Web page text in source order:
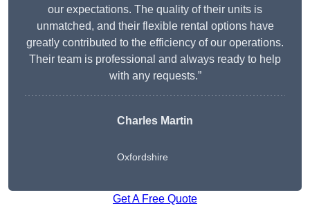
our expectations. The quality of their units is
unmatched, and their flexible rental options have
greatly contributed to the efficiency of our operations.
Their team is professional and always ready to help
with any requests.”
Charles Martin
Oxfordshire
Get A Free Quote